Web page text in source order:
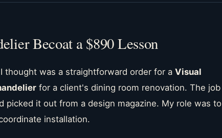
Becoat a $890 Lesson
thought was a straightforward order for a Visual
for a client's dining room renovation. The job
picked it out from a design magazine. My role was to
installation.